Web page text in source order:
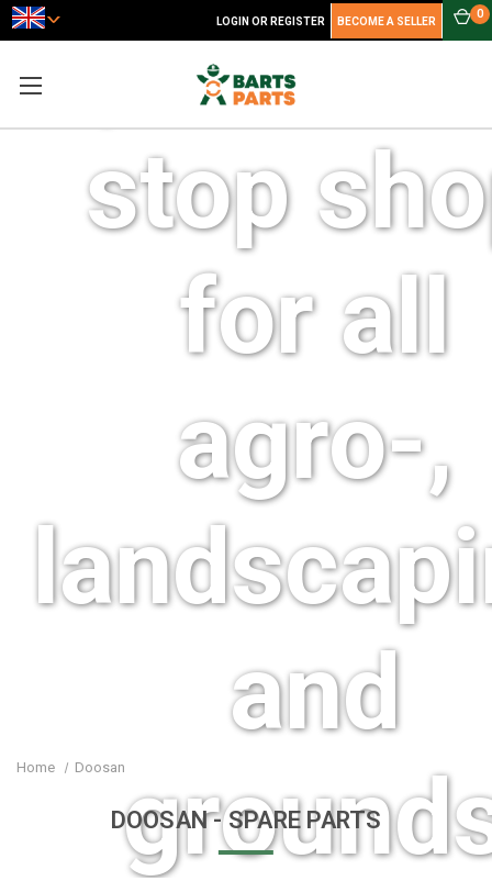
LOGIN OR REGISTER BECOME A SELLER
0
your
stop
for all
agro-,
and
Home Doosan
DOOSAN- SPARE PARTS